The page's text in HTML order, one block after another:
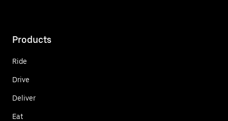
Products
Ride
Drive
Deliver
Eat